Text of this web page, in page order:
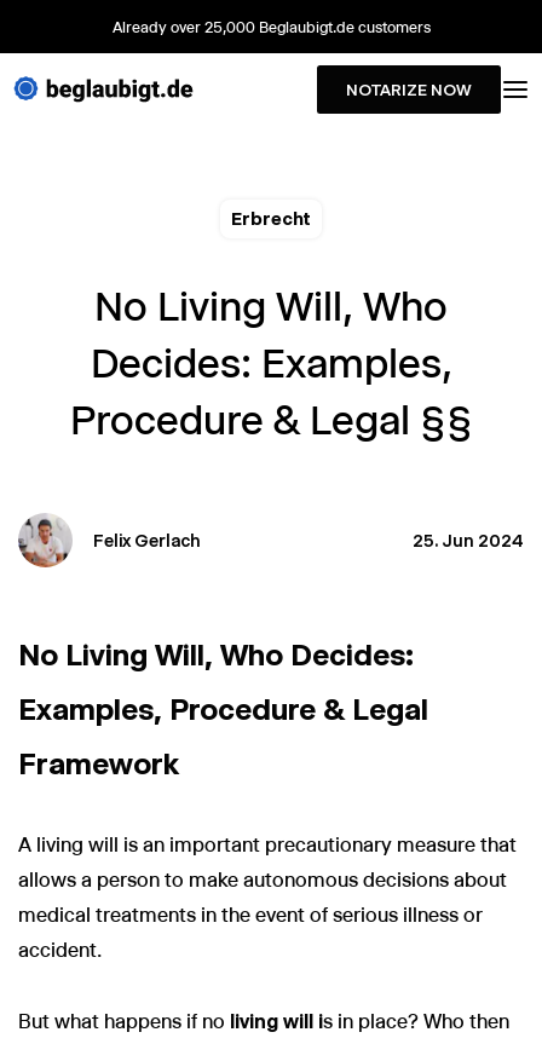
Already over 25,000 Beglaubigt.de customers
NOTARIZE NOW
Erbrecht
No Living Will, Who
Decides: Examples,
Procedure & Legal §§
Felix Gerlach 25. Jun 2024
No Living Will, Who Decides:
Examples, Procedure & Legal
Framework
A living will is an important precautionary measure that
allows a person to make autonomous decisions about
medical treatments in the event of serious illness or
accident.
But what happens if no living will is in place? Who then